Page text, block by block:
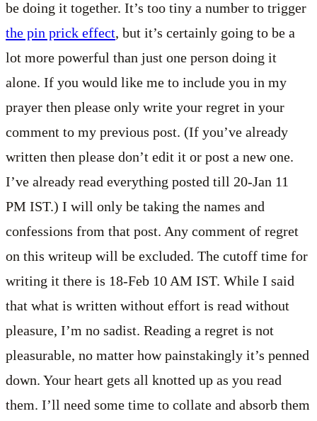
be doing it together. It’s too tiny a number to trigger
the pin prick effect, but it’s certainly going to be a
lot more powerful than just one person doing it
alone. If you would like me to include you in my
prayer then please only write your regret in your
comment to my previous post. (If you’ve already
written then please don’t edit it or post a new one.
I’ve already read everything posted till 20-Jan 11
PM IST.) I will only be taking the names and
confessions from that post. Any comment of regret
on this writeup will be excluded. The cutoff time for
writing it there is 18-Feb 10 AM IST. While I said
that what is written without effort is read without
pleasure, I’m no sadist. Reading a regret is not
pleasurable, no matter how painstakingly it’s penned
down. Your heart gets all knotted up as you read
them. I’ll need some time to collate and absorb them